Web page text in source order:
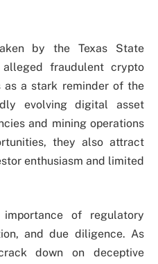
by the Texas State
fraudulent crypto
as a stark reminder of the
evolving digital asset
and mining operations
they also attract
enthusiasm and limited
of regulatory
and due diligence. As
down on deceptive